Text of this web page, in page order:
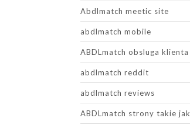
Abdlmatch meetic site
abdlmatch mobile
ABDLmatch obsluga klienta
abdlmatch reddit
abdlmatch reviews
ABDLmatch strony takie jak